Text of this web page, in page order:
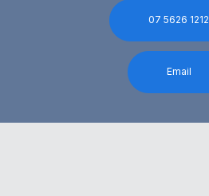
07 5626 1212
Email